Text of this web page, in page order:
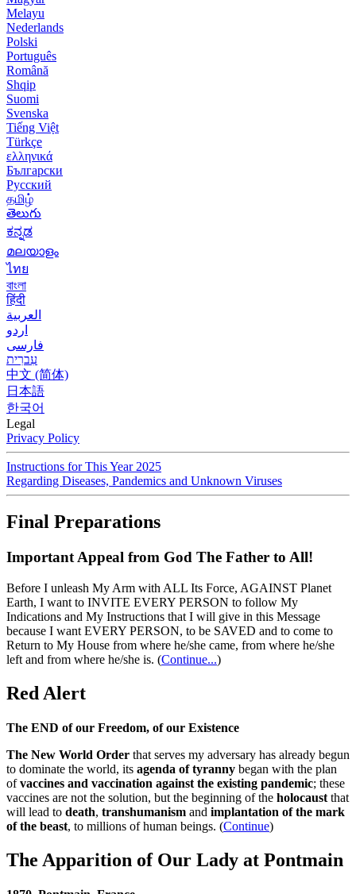
Melayu
Nederlands
Polski
Português
Română
Shqip
Suomi
Svenska
Tiếng Việt
Türkçe
ελληνικά
Български
Русский
தமிழ்
తెలుగు
ಕನ್ನಡ
മലയാളം
ไทย
বাংলা
हिंदी
العربية
اردو
فارسی
עִברִית
中文 (简体)
日本語
한국어
Legal
Privacy Policy
Instructions for This Year 2025
Regarding Diseases, Pandemics and Unknown Viruses
Final Preparations
Important Appeal from God The Father to All!
Before I unleash My Arm with ALL Its Force, AGAINST Planet
Earth, I want to INVITE EVERY PERSON to follow My
Indications and My Instructions that I will give in this Message
because I want EVERY PERSON, to be SAVED and to come to
Return to My House from where he/she came, from where he/she
left and from where he/she is. (Continue...)
Red Alert
The END of our Freedom, of our Existence
The New World Order that serves my adversary has already begun
to dominate the world, its agenda of tyranny began with the plan
ofvaccines and vaccination against the existing pandemic; these
vaccines are not the solution, but the beginning of the holocaust that
will lead to death, transhumanism and implantation of the mark
of the beast, to millions of human beings. (Continue)
The Apparition of Our Lady at Pontmain